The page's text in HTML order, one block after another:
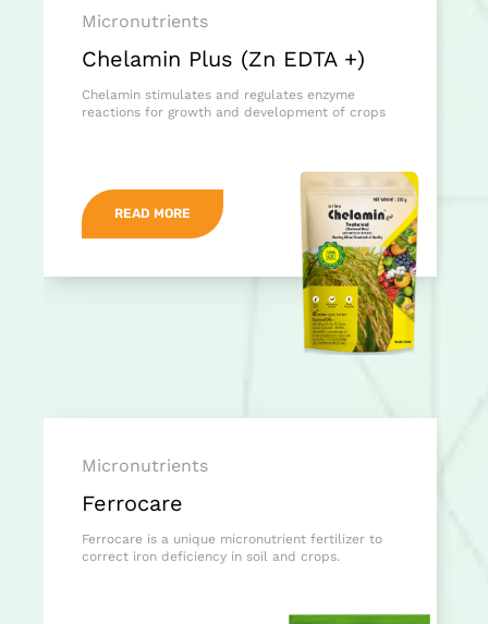
Micronutrients
Chelamin Plus (Zn EDTA +)
Chelamin stimulates and regulates enzyme
reactions for growth and development of crops
READ MORE
Micronutrients
Ferrocare
Ferrocare is a unique micronutrient fertilizer to
correct iron deficiency in soil and crops.